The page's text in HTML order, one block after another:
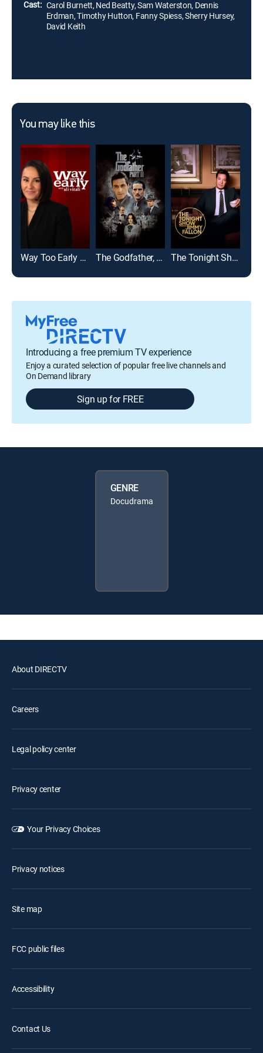
Cast: Carol Burnett, Ned Beatty, Sam Waterston, Dennis
Erdman, Timothy Hutton, Fanny Spiess, Sherry Hursey,
David Keith
You may like this
Way Too Early With Ali Vitali The Godfather, Part II The Tonight Show Starring Jimmy Fallon
Introducing a free premium TV experience
Enjoy a curated selection of popular free live channels and
On Demand library
Sign up for FREE
GENRE
Docudrama
About DIRECTV
Careers
Legal policy center
Privacy center
Your Privacy Choices
Privacy notices
Site map
FCC public files
Accessibility
Contact Us